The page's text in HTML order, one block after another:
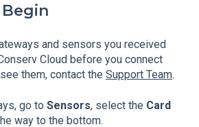
and sensors you received
Cloud before you connect
them, contact the Support Team.
go to Sensors, select the Card
way to the bottom.